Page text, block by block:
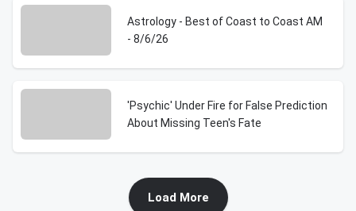
Astrology - Best of Coast to Coast AM
- 8/6/26
'Psychic' Under Fire for False Prediction
About Missing Teen's Fate
Load More